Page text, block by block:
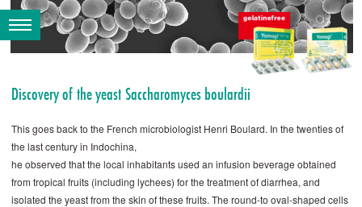
Discovery of the yeast Saccharomyces ­boulardii
This goes back to the French microbiologist Henri ­Boulard. In the twenties of
the last century in Indochina,
he observed that the local inhabitants used an infusion beverage obtained
from tropical fruits (including lychees) for the treatment of diarrhea, and
isolated the yeast from the skin of these fruits. The round-to oval-shaped cells